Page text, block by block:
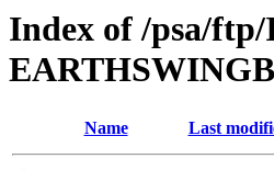
Index of /psa/
Name Last